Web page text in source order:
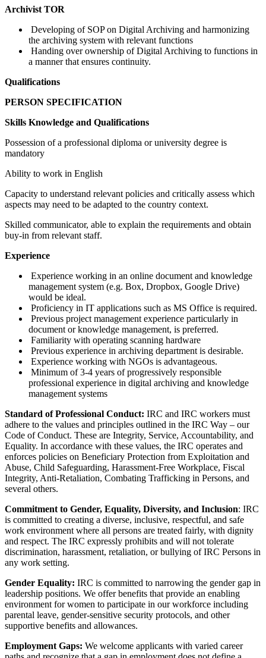
Archivist TOR
Developing of SOP on Digital Archiving and harmonizing
the archiving system with relevant functions
Handing over ownership of Digital Archiving to functions in
a manner that ensures continuity.
Qualifications
PERSON SPECIFICATION
Skills Knowledge and Qualifications
Possession of a professional diploma or university degree is
mandatory
Ability to work in English
Capacity to understand relevant policies and critically assess which
aspects may need to be adapted to the country context.
Skilled communicator, able to explain the requirements and obtain
buy-in from relevant staff.
Experience
Experience working in an online document and knowledge
management system (e.g. Box, Dropbox, Google Drive)
would be ideal.
Proficiency in IT applications such as MS Office is required.
Previous project management experience particularly in
document or knowledge management, is preferred.
Familiarity with operating scanning hardware
Previous experience in archiving department is desirable.
Experience working with NGOs is advantageous.
Minimum of 3-4 years of progressively responsible
professional experience in digital archiving and knowledge
management systems
Standard of Professional Conduct: IRC and IRC workers must
adhere to the values and principles outlined in the IRC Way – our
Code of Conduct. These are Integrity, Service, Accountability, and
Equality. In accordance with these values, the IRC operates and
enforces policies on Beneficiary Protection from Exploitation and
Abuse, Child Safeguarding, Harassment-Free Workplace, Fiscal
Integrity, Anti-Retaliation, Combating Trafficking in Persons, and
several others.
Commitment to Gender, Equality, Diversity, and Inclusion: IRC
is committed to creating a diverse, inclusive, respectful, and safe
work environment where all persons are treated fairly, with dignity
and respect. The IRC expressly prohibits and will not tolerate
discrimination, harassment, retaliation, or bullying of IRC Persons in
any work setting.
Gender Equality: IRC is committed to narrowing the gender gap in
leadership positions. We offer benefits that provide an enabling
environment for women to participate in our workforce including
parental leave, gender-sensitive security protocols, and other
supportive benefits and allowances.
Employment Gaps: We welcome applicants with varied career